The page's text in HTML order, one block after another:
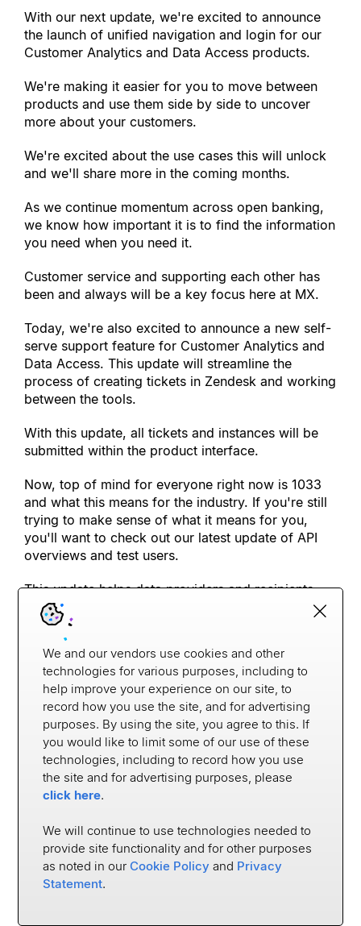
With our next update, we're excited to announce
the launch of unified navigation and login for our
Customer Analytics and Data Access products.
We're making it easier for you to move between
products and use them side by side to uncover
more about your customers.
We're excited about the use cases this will unlock
and we'll share more in the coming months.
As we continue momentum across open banking,
we know how important it is to find the information
you need when you need it.
Customer service and supporting each other has
been and always will be a key focus here at MX.
Today, we're also excited to announce a new self-
serve support feature for Customer Analytics and
Data Access. This update will streamline the
process of creating tickets in Zendesk and working
between the tools.
With this update, all tickets and instances will be
submitted within the product interface.
Now, top of mind for everyone right now is 1033
and what this means for the industry. If you're still
trying to make sense of what it means for you,
you'll want to check out our latest update of API
overviews and test users.
This update helps data providers and recipients
test the APIs before they go live, ensuring that all
required data is there with strict guidelines around
the data flows.
This test environment is a critical tool for your
institutions.
While we're on the topic of 1033, we're also
announcing a new enhanced intermediary
onboarding for Data Access. This makes our
already easy process even easier. With new
checklists and templates, you can now view which
and stay in lockstep with each partner.
18:02-19:13
We and our vendors use cookies and other
technologies for various purposes, including to
help improve your experience on our site, to
record how you use the site, and for advertising
purposes. By using the site, you agree to this. If
you would like to limit some of our use of these
technologies, including to record how you use
the site and for advertising purposes, please
click here.
We will continue to use technologies needed to
provide site functionality and for other purposes
as noted in our Cookie Policy and Privacy
Statement.